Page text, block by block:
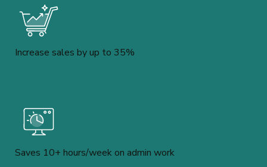
Increase sales by up to 35%
Saves 10+ hours/week on admin work